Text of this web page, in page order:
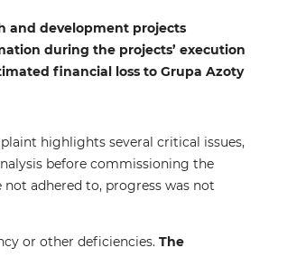
and development projects
during the projects’ execution
financial loss to Grupa Azoty
highlights several critical issues,
before commissioning the
adhered to, progress was not
or other deficiencies. The